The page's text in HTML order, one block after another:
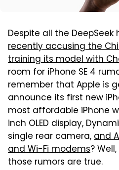
Despite all the DeepSeek
recently accusing the
training its model with
room for iPhone SE 4
remember that Apple is
announce its first new
most affordable iPhone
inch OLED display,
single rear camera,and
and Wi-Fi modems?
those rumors are true.